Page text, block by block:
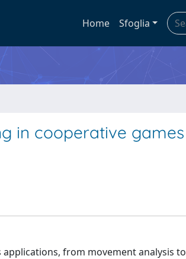
Home Sfoglia
in cooperative games
from movement analysis to